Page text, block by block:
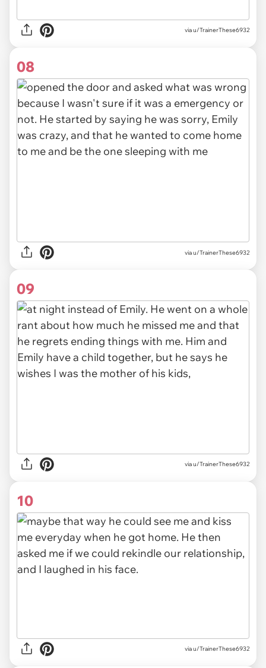
via u/TrainerThese6932
08
via u/TrainerThese6932
09
via u/TrainerThese6932
10
via u/TrainerThese6932